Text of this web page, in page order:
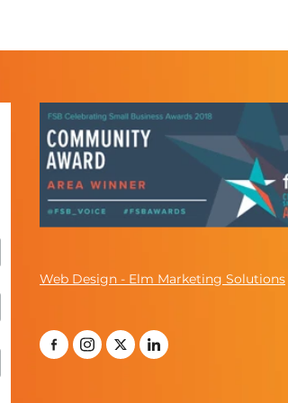
Web Design - Elm Marketing Solutions